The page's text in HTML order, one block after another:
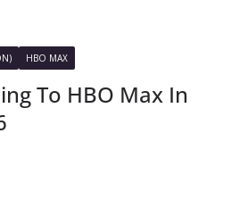
HBO MAX
To HBO Max In